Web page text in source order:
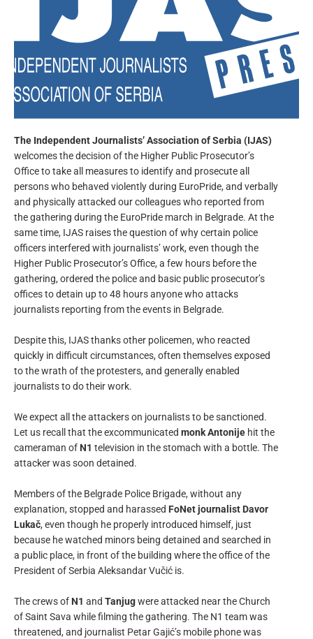
The Independent Journalists’ Association of Serbia (IJAS)
welcomes the decision of the Higher Public Prosecutor’s
Office to take all measures to identify and prosecute all
persons who behaved violently during EuroPride, and verbally
and physically attacked our colleagues who reported from
the gathering during the EuroPride march in Belgrade. At the
same time, IJAS raises the question of why certain police
officers interfered with journalists’ work, even though the
Higher Public Prosecutor’s Office, a few hours before the
gathering, ordered the police and basic public prosecutor’s
offices to detain up to 48 hours anyone who attacks
journalists reporting from the events in Belgrade.
Despite this, IJAS thanks other policemen, who reacted
quickly in difficult circumstances, often themselves exposed
to the wrath of the protesters, and generally enabled
journalists to do their work.
We expect all the attackers on journalists to be sanctioned.
Let us recall that the excommunicated monk Antonije hit the
cameraman of N1 television in the stomach with a bottle. The
attacker was soon detained.
Members of the Belgrade Police Brigade, without any
explanation, stopped and harassed FoNet journalist Davor
Lukač, even though he properly introduced himself, just
because he watched minors being detained and searched in
a public place, in front of the building where the office of the
President of Serbia Aleksandar Vučić is.
The crews of N1 and Tanjugwere attacked near the Church
of Saint Sava while filming the gathering. The N1 team was
threatened, and journalist Petar Gajić’s mobile phone was